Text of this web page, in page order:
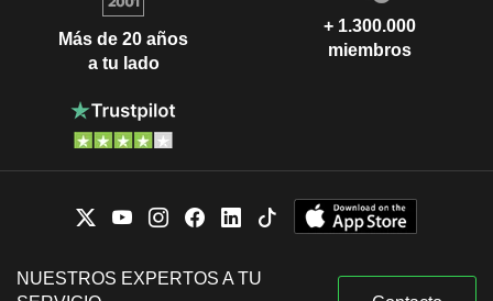
Más de 20 años
a tu lado
+ 1.300.000
miembros
NUESTROS EXPERTOS A TU